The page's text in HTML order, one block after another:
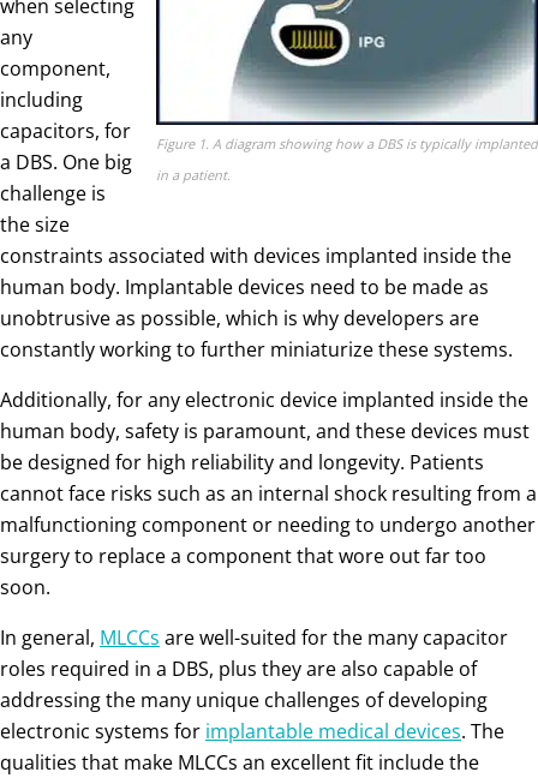
Figure 1. A diagram showing how a DBS is typically implanted
in a patient.
when selecting
any
component,
including
capacitors, for
a DBS. One big
challenge is
the size
constraints associated with devices implanted inside the
human body. Implantable devices need to be made as
unobtrusive as possible, which is why developers are
constantly working to further miniaturize these systems.
Additionally, for any electronic device implanted inside the
human body, safety is paramount, and these devices must
be designed for high reliability and longevity. Patients
cannot face risks such as an internal shock resulting from a
malfunctioning component or needing to undergo another
surgery to replace a component that wore out far too
soon.
In general, MLCCs are well-suited for the many capacitor
roles required in a DBS, plus they are also capable of
addressing the many unique challenges of developing
electronic systems for implantable medical devices. The
qualities that make MLCCs an excellent fit include the